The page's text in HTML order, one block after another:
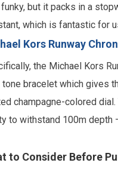
but it packs in a
which is fantastic for
Kors Runway
the Michael Kors
bracelet which gives
champagne-colored
to withstand 100m depth
to Consider Before